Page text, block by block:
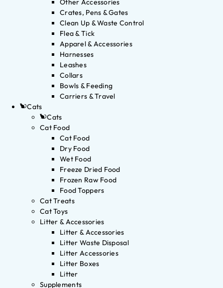
Other Accessories
Crates, Pens & Gates
Clean Up & Waste Control
Flea & Tick
Apparel & Accessories
Harnesses
Leashes
Collars
Bowls & Feeding
Carriers & Travel
Cats
Cats
Cat Food
Cat Food
Dry Food
Wet Food
Freeze Dried Food
Frozen Raw Food
Food Toppers
Cat Treats
Cat Toys
Litter & Accessories
Litter & Accessories
Litter Waste Disposal
Litter Accessories
Litter Boxes
Litter
Supplements